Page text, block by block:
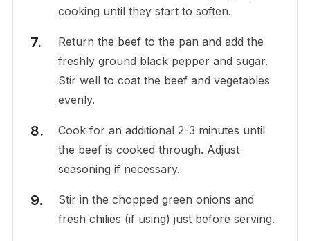
cooking until they start to soften.
Return the beef to the pan and add the
freshly ground black pepper and sugar.
Stir well to coat the beef and vegetables
evenly.
Cook for an additional 2-3 minutes until
the beef is cooked through. Adjust
seasoning if necessary.
Stir in the chopped green onions and
fresh chilies (if using) just before serving.